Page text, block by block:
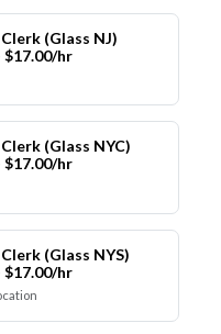
(Glass NJ)
$17.00/hr
(Glass NYC)
$17.00/hr
(Glass NYS)
$17.00/hr